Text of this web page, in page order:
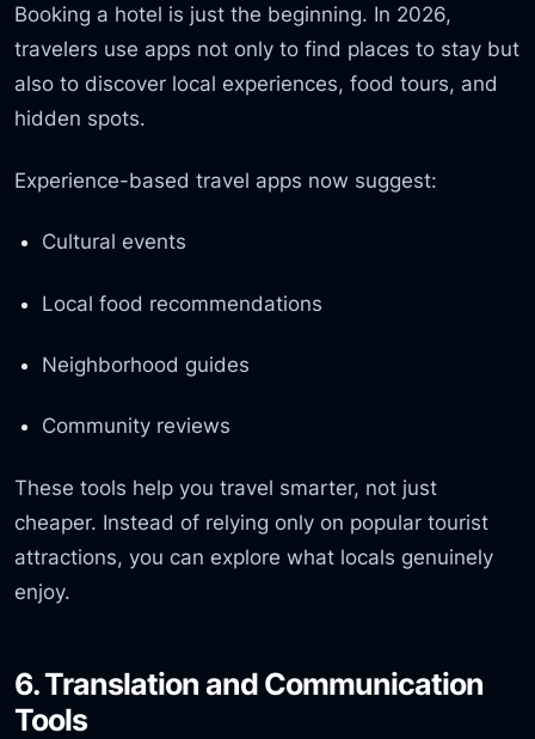
Booking a hotel is just the beginning. In 2026,
travelers use apps not only to find places to stay but
also to discover local experiences, food tours, and
hidden spots.
Experience-based travel apps now suggest:
Cultural events
Local food recommendations
Neighborhood guides
Community reviews
These tools help you travel smarter, not just
cheaper. Instead of relying only on popular tourist
attractions, you can explore what locals genuinely
enjoy.
6. Translation and Communication
Tools